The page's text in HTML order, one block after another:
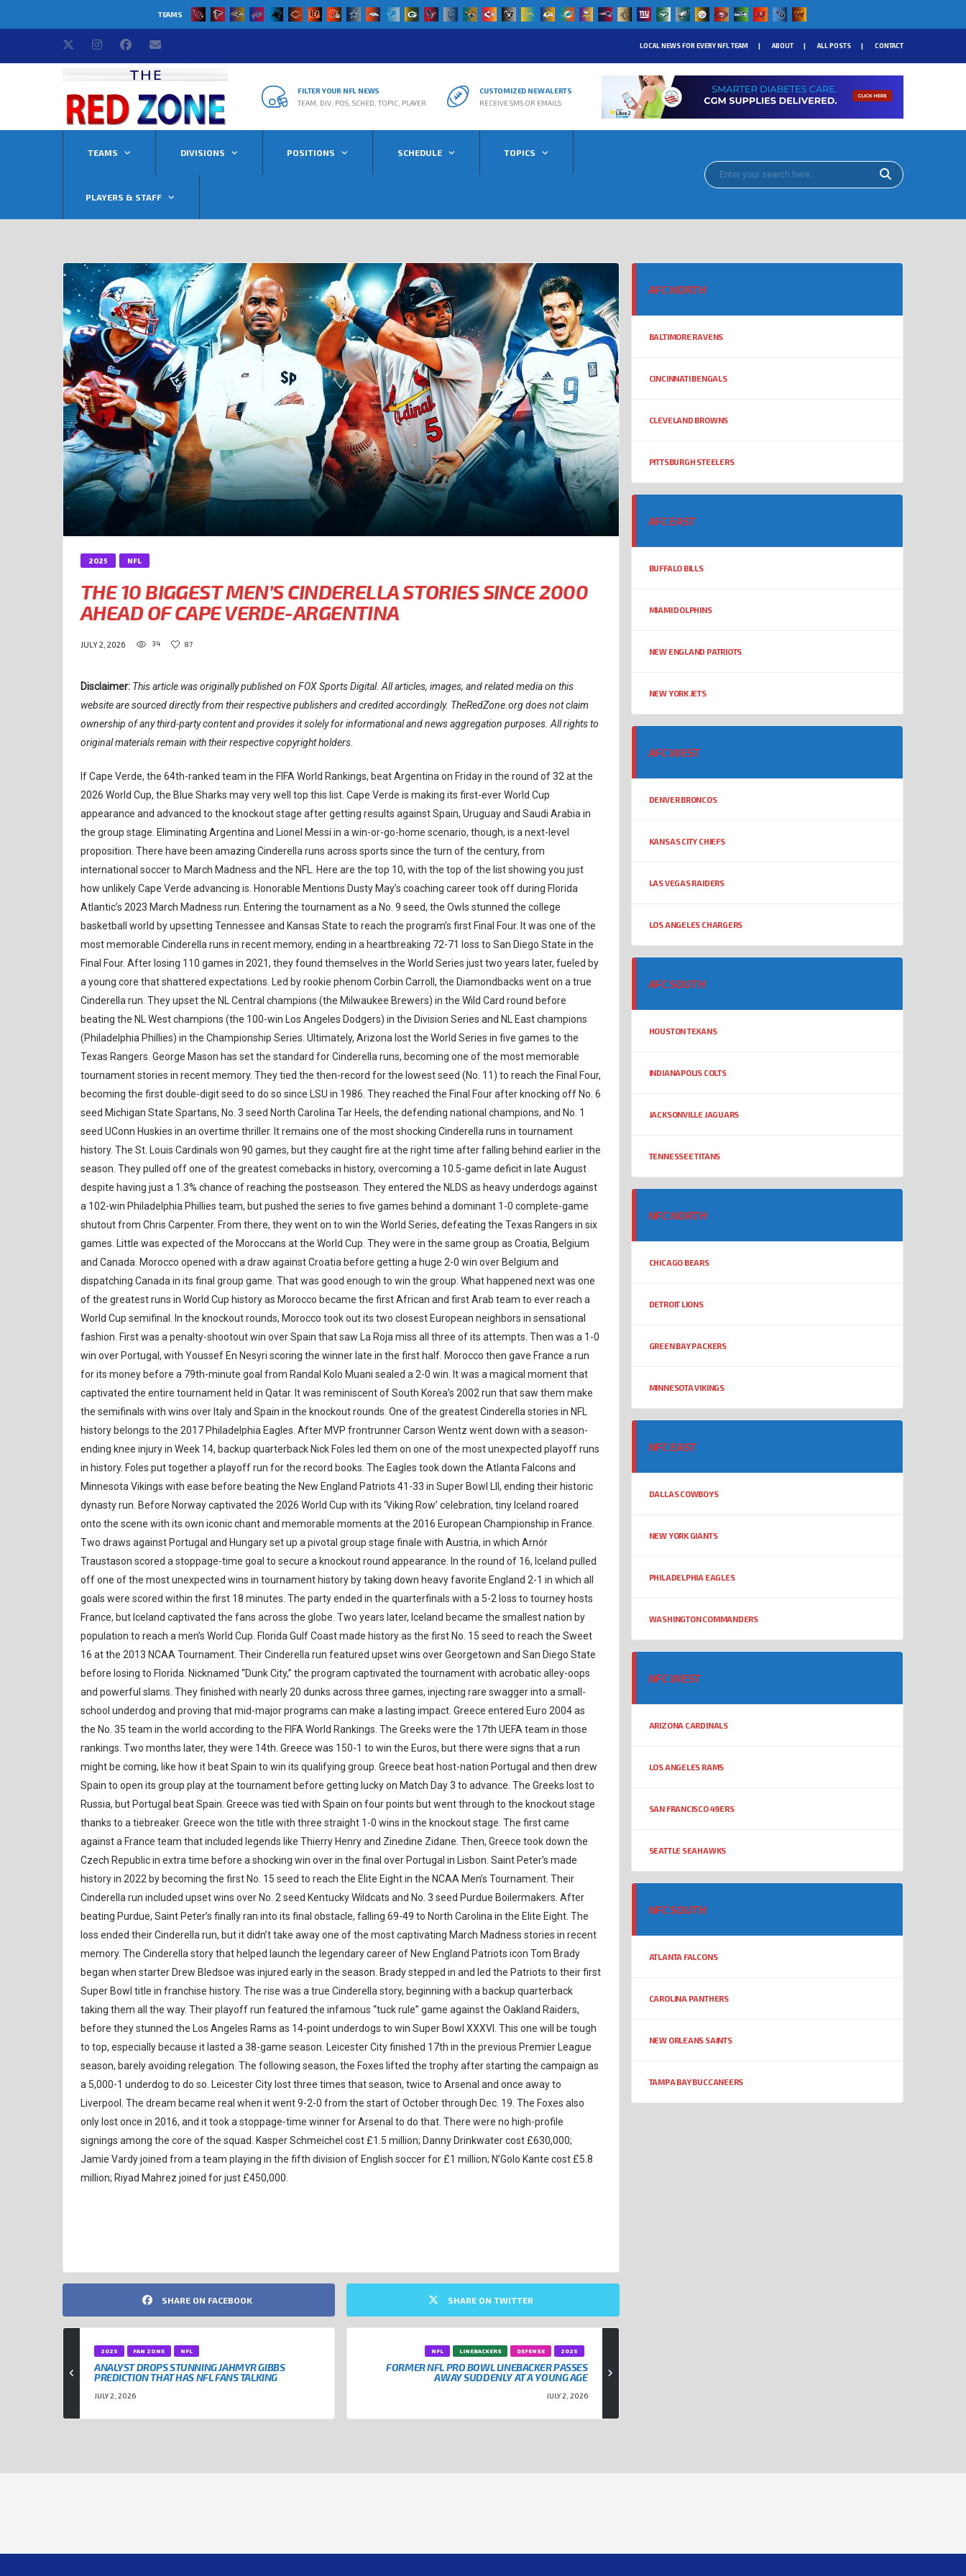
TEAMS
LOCAL NEWS FOR EVERY NFL TEAM ABOUT ALL POSTS CONTACT
FILTER YOUR NFL NEWS
TEAM, DIV, POS, SCHED, TOPIC, PLAYER
CUSTOMIZED NEW ALERTS
RECEIVE SMS OR EMAILS
TEAMS DIVISIONS POSITIONS SCHEDULE TOPICS
PLAYERS & STAFF
2025 NFL
THE 10 BIGGEST MEN’S CINDERELLA STORIES SINCE 2000
AHEAD OF CAPE VERDE-ARGENTINA
JULY 2, 2026 34 87
Disclaimer: This article was originally published on FOX Sports Digital. All articles, images, and related media on this
website are sourced directly from their respective publishers and credited accordingly. TheRedZone.org does not claim
ownership of any third-party content and provides it solely for informational and news aggregation purposes. All rights to
original materials remain with their respective copyright holders.
If Cape Verde, the 64th-ranked team in the FIFA World Rankings, beat Argentina on Friday in the round of 32 at the
2026 World Cup, the Blue Sharks may very well top this list. Cape Verde is making its first-ever World Cup
appearance and advanced to the knockout stage after getting results against Spain, Uruguay and Saudi Arabia in
the group stage. Eliminating Argentina and Lionel Messi in a win-or-go-home scenario, though, is a next-level
proposition. There have been amazing Cinderella runs across sports since the turn of the century, from
international soccer to March Madness and the NFL. Here are the top 10, with the top of the list showing you just
how unlikely Cape Verde advancing is. Honorable Mentions Dusty May’s coaching career took off during Florida
Atlantic’s 2023 March Madness run. Entering the tournament as a No. 9 seed, the Owls stunned the college
basketball world by upsetting Tennessee and Kansas State to reach the program’s first Final Four. It was one of the
most memorable Cinderella runs in recent memory, ending in a heartbreaking 72-71 loss to San Diego State in the
Final Four. After losing 110 games in 2021, they found themselves in the World Series just two years later, fueled by
a young core that shattered expectations. Led by rookie phenom Corbin Carroll, the Diamondbacks went on a true
Cinderella run. They upset the NL Central champions (the Milwaukee Brewers) in the Wild Card round before
beating the NL West champions (the 100-win Los Angeles Dodgers) in the Division Series and NL East champions
(Philadelphia Phillies) in the Championship Series. Ultimately, Arizona lost the World Series in five games to the
Texas Rangers. George Mason has set the standard for Cinderella runs, becoming one of the most memorable
tournament stories in recent memory. They tied the then-record for the lowest seed (No. 11) to reach the Final Four,
becoming the first double-digit seed to do so since LSU in 1986. They reached the Final Four after knocking off No. 6
seed Michigan State Spartans, No. 3 seed North Carolina Tar Heels, the defending national champions, and No. 1
seed UConn Huskies in an overtime thriller. It remains one of the most shocking Cinderella runs in tournament
history. The St. Louis Cardinals won 90 games, but they caught fire at the right time after falling behind earlier in the
season. They pulled off one of the greatest comebacks in history, overcoming a 10.5-game deficit in late August
despite having just a 1.3% chance of reaching the postseason. They entered the NLDS as heavy underdogs against
a 102-win Philadelphia Phillies team, but pushed the series to five games behind a dominant 1-0 complete-game
shutout from Chris Carpenter. From there, they went on to win the World Series, defeating the Texas Rangers in six
games. Little was expected of the Moroccans at the World Cup. They were in the same group as Croatia, Belgium
and Canada. Morocco opened with a draw against Croatia before getting a huge 2-0 win over Belgium and
dispatching Canada in its final group game. That was good enough to win the group. What happened next was one
of the greatest runs in World Cup history as Morocco became the first African and first Arab team to ever reach a
World Cup semifinal. In the knockout rounds, Morocco took out its two closest European neighbors in sensational
fashion. First was a penalty-shootout win over Spain that saw La Roja miss all three of its attempts. Then was a 1-0
win over Portugal, with Youssef En Nesyri scoring the winner late in the first half. Morocco then gave France a run
for its money before a 79th-minute goal from Randal Kolo Muani sealed a 2-0 win. It was a magical moment that
captivated the entire tournament held in Qatar. It was reminiscent of South Korea’s 2002 run that saw them make
the semifinals with wins over Italy and Spain in the knockout rounds. One of the greatest Cinderella stories in NFL
history belongs to the 2017 Philadelphia Eagles. After MVP frontrunner Carson Wentz went down with a season-
ending knee injury in Week 14, backup quarterback Nick Foles led them on one of the most unexpected playoff runs
in history. Foles put together a playoff run for the record books. The Eagles took down the Atlanta Falcons and
Minnesota Vikings with ease before beating the New England Patriots 41-33 in Super Bowl LII, ending their historic
dynasty run. Before Norway captivated the 2026 World Cup with its ‘Viking Row’ celebration, tiny Iceland roared
onto the scene with its own iconic chant and memorable moments at the 2016 European Championship in France.
Two draws against Portugal and Hungary set up a pivotal group stage finale with Austria, in which Arnór
Traustason scored a stoppage-time goal to secure a knockout round appearance. In the round of 16, Iceland pulled
off one of the most unexpected wins in tournament history by taking down heavy favorite England 2-1 in which all
goals were scored within the first 18 minutes. The party ended in the quarterfinals with a 5-2 loss to tourney hosts
France, but Iceland captivated the fans across the globe. Two years later, Iceland became the smallest nation by
population to reach a men’s World Cup. Florida Gulf Coast made history as the first No. 15 seed to reach the Sweet
16 at the 2013 NCAA Tournament. Their Cinderella run featured upset wins over Georgetown and San Diego State
before losing to Florida. Nicknamed “Dunk City,” the program captivated the tournament with acrobatic alley-oops
and powerful slams. They finished with nearly 20 dunks across three games, injecting rare swagger into a small-
school underdog and proving that mid-major programs can make a lasting impact. Greece entered Euro 2004 as
the No. 35 team in the world according to the FIFA World Rankings. The Greeks were the 17th UEFA team in those
rankings. Two months later, they were 14th. Greece was 150-1 to win the Euros, but there were signs that a run
might be coming, like how it beat Spain to win its qualifying group. Greece beat host-nation Portugal and then drew
Spain to open its group play at the tournament before getting lucky on Match Day 3 to advance. The Greeks lost to
Russia, but Portugal beat Spain. Greece was tied with Spain on four points but went through to the knockout stage
thanks to a tiebreaker. Greece won the title with three straight 1-0 wins in the knockout stage. The first came
against a France team that included legends like Thierry Henry and Zinedine Zidane. Then, Greece took down the
Czech Republic in extra time before a shocking win over in the final over Portugal in Lisbon. Saint Peter’s made
history in 2022 by becoming the first No. 15 seed to reach the Elite Eight in the NCAA Men’s Tournament. Their
Cinderella run included upset wins over No. 2 seed Kentucky Wildcats and No. 3 seed Purdue Boilermakers. After
beating Purdue, Saint Peter’s finally ran into its final obstacle, falling 69-49 to North Carolina in the Elite Eight. The
loss ended their Cinderella run, but it didn’t take away one of the most captivating March Madness stories in recent
memory. The Cinderella story that helped launch the legendary career of New England Patriots icon Tom Brady
began when starter Drew Bledsoe was injured early in the season. Brady stepped in and led the Patriots to their first
Super Bowl title in franchise history. The rise was a true Cinderella story, beginning with a backup quarterback
taking them all the way. Their playoff run featured the infamous “tuck rule” game against the Oakland Raiders,
before they stunned the Los Angeles Rams as 14-point underdogs to win Super Bowl XXXVI. This one will be tough
to top, especially because it lasted a 38-game season. Leicester City finished 17th in the previous Premier League
season, barely avoiding relegation. The following season, the Foxes lifted the trophy after starting the campaign as
a 5,000-1 underdog to do so. Leicester City lost three times that season, twice to Arsenal and once away to
Liverpool. The dream became real when it went 9-2-0 from the start of October through Dec. 19. The Foxes also
only lost once in 2016, and it took a stoppage-time winner for Arsenal to do that. There were no high-profile
signings among the core of the squad. Kasper Schmeichel cost £1.5 million; Danny Drinkwater cost £630,000;
Jamie Vardy joined from a team playing in the fifth division of English soccer for £1 million; N’Golo Kante cost £5.8
million; Riyad Mahrez joined for just £450,000.
SHARE ON FACEBOOK SHARE ON TWITTER
2025 FAN ZONE NFL
ANALYST DROPS STUNNING JAHMYR GIBBS
PREDICTION THAT HAS NFL FANS TALKING
JULY 2, 2026
2025
DEFENSE
LINEBACKERS
NFL
FORMER NFL PRO BOWL LINEBACKER PASSES
AWAY SUDDENLY AT A YOUNG AGE
JULY 2, 2026
AFC NORTH
BALTIMORE RAVENS
CINCINNATI BENGALS
CLEVELAND BROWNS
PITTSBURGH STEELERS
AFC EAST
BUFFALO BILLS
MIAMI DOLPHINS
NEW ENGLAND PATRIOTS
NEW YORK JETS
AFC WEST
DENVER BRONCOS
KANSAS CITY CHIEFS
LAS VEGAS RAIDERS
LOS ANGELES CHARGERS
AFC SOUTH
HOUSTON TEXANS
INDIANAPOLIS COLTS
JACKSONVILLE JAGUARS
TENNESSEE TITANS
NFC NORTH
CHICAGO BEARS
DETROIT LIONS
GREEN BAY PACKERS
MINNESOTA VIKINGS
NFC EAST
DALLAS COWBOYS
NEW YORK GIANTS
PHILADELPHIA EAGLES
WASHINGTON COMMANDERS
NFC WEST
ARIZONA CARDINALS
LOS ANGELES RAMS
SAN FRANCISCO 49ERS
SEATTLE SEAHAWKS
NFC SOUTH
ATLANTA FALCONS
CAROLINA PANTHERS
NEW ORLEANS SAINTS
TAMPA BAY BUCCANEERS